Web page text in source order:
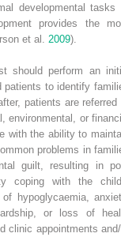
developmental tasks
provides the
et al. 2009).
should perform an
patients to identify
patients are referred
environmental, or
with the ability to
problems in
guilt, resulting in
coping with the
hypoglycaemia,
or loss of
clinic appointments